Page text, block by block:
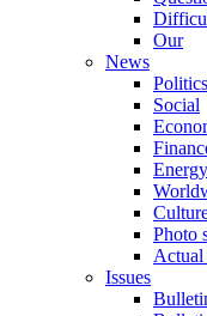
Our
News
Politics
Social
Energy
Photo
Actual
Issues